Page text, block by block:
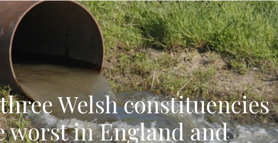
Welsh constituencies
worst in England and